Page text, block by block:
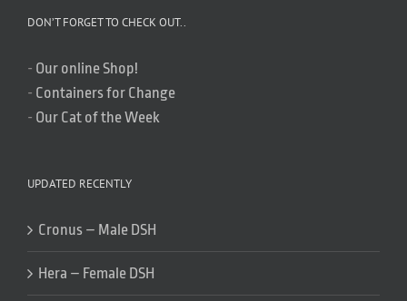
DON’T FORGET TO CHECK OUT..
- Our online Shop!
- Containers for Change
- Our Cat of the Week
UPDATED RECENTLY
Cronus – Male DSH
Hera – Female DSH